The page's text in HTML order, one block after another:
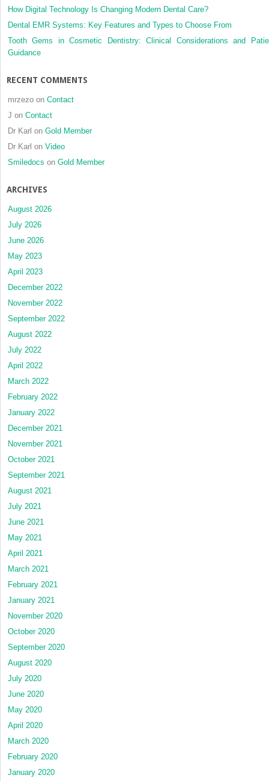
How Digital Technology Is Changing Modern Dental Care?
Dental EMR Systems: Key Features and Types to Choose From
Tooth Gems in Cosmetic Dentistry: Clinical Considerations and
Guidance
RECENT COMMENTS
mrzezo on Contact
J on Contact
Dr Karl on Gold Member
Dr Karl on Video
Smiledocs on Gold Member
ARCHIVES
August 2026
July 2026
June 2026
May 2023
April 2023
December 2022
November 2022
September 2022
August 2022
July 2022
April 2022
March 2022
February 2022
January 2022
December 2021
November 2021
October 2021
September 2021
August 2021
July 2021
June 2021
May 2021
April 2021
March 2021
February 2021
January 2021
November 2020
October 2020
September 2020
August 2020
July 2020
June 2020
May 2020
April 2020
March 2020
February 2020
January 2020